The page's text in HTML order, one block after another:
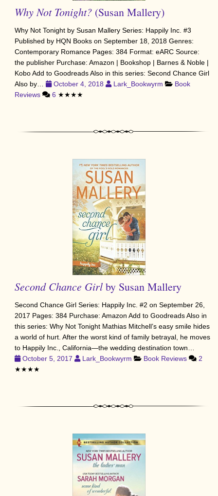
Why Not Tonight? (Susan Mallery)
Why Not Tonight by Susan Mallery Series: Happily Inc. #3
Published by HQN Books on September 18, 2018 Genres:
Contemporary Romance Pages: 384 Format: eARC Source:
the publisher Purchase: Amazon | Bookshop | Barnes & Noble |
Kobo Add to Goodreads Also in this series: Second Chance Girl
Also by…
October 4, 2018 Lark_Bookwyrm
Book
Reviews
6 ★★★★
Second Chance Girl by Susan Mallery
Second Chance Girl Series: Happily Inc. #2 on September 26,
2017 Pages: 384 Purchase: Amazon Add to Goodreads Also in
this series: Why Not Tonight Mathias Mitchell’s easy smile hides
a world of hurt. After the worst kind of family betrayal, he moves
to Happily Inc., California—the wedding destination town…
October 5, 2017
Lark_Bookwyrm Book Reviews
2
★★★★